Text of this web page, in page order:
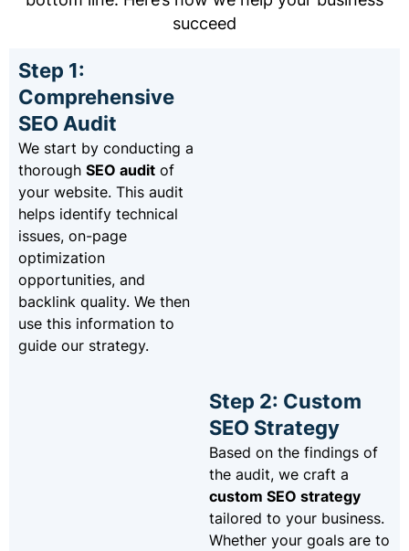
succeed
Step 1:
Comprehensive
SEO Audit
We start by conducting a
thorough SEO audit of
your website. This audit
helps identify technical
issues, on-page
optimization
opportunities, and
backlink quality. We then
use this information to
guide our strategy.
Step 2: Custom
SEO Strategy
Based on the findings of
the audit, we craft a
custom SEO strategy
tailored to your business.
Whether your goals are to